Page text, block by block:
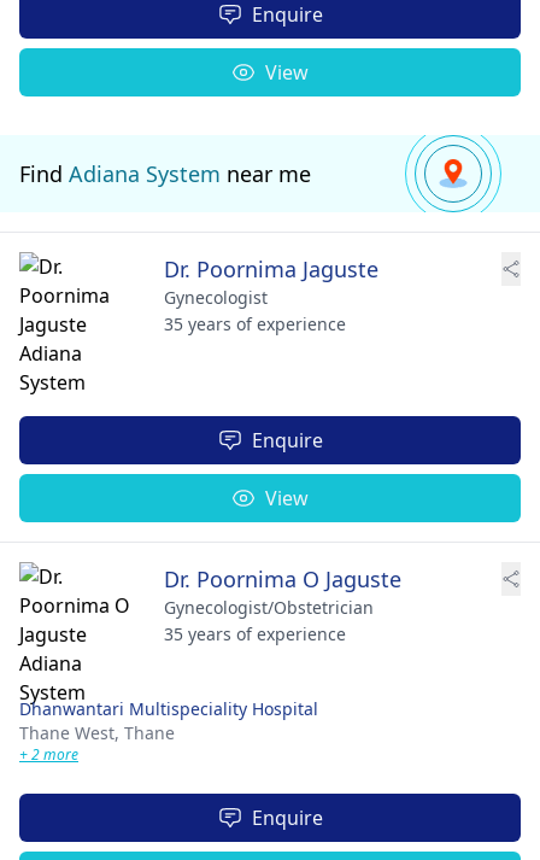
Enquire
View
Find Adiana System near me
Dr. Poornima Jaguste
Gynecologist
35 years of experience
Enquire
View
Dr. Poornima O Jaguste
Gynecologist/Obstetrician
35 years of experience
Dhanwantari Multispeciality Hospital
Thane West, Thane
+ 2 more
Enquire